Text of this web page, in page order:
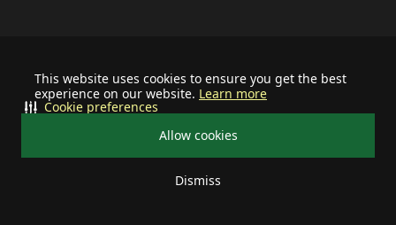
This website uses cookies to ensure you get the best
experience on our website. Learn more
Allow cookies
Dismiss
Cookie preferences